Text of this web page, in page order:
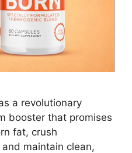
a revolutionary
booster that promises
fat, crush
maintain clean,